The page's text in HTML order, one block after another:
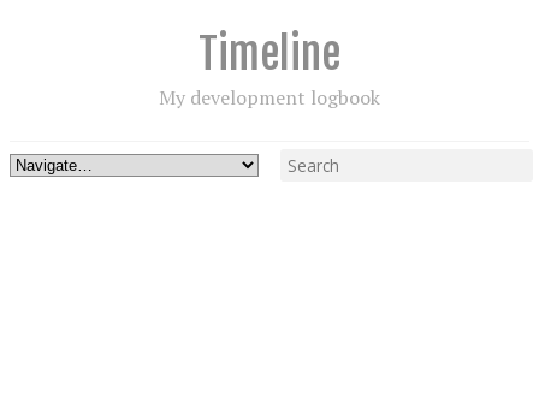
Timeline
My development logbook